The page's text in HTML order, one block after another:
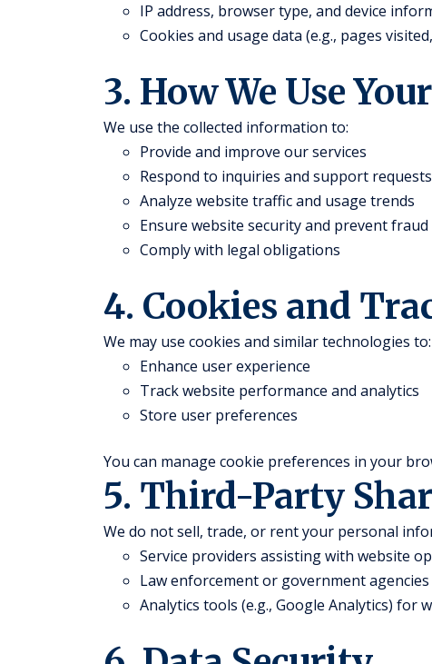
IP address, browser type, and device
Cookies and usage data (e.g., pages
3. How We Use
We use the collected information to:
Provide and improve our services
Respond to inquiries and support requests
Analyze website traffic and usage trends
Ensure website security and prevent fraud
Comply with legal obligations
4. Cookies and
We may use cookies and similar technologies to:
Enhance user experience
Track website performance and analytics
Store user preferences
You can manage cookie preferences in your
5. Third-Party
We do not sell, trade, or rent your personal
Service providers assisting with website
Law enforcement or government
Analytics tools (e.g., Google Analytics) for